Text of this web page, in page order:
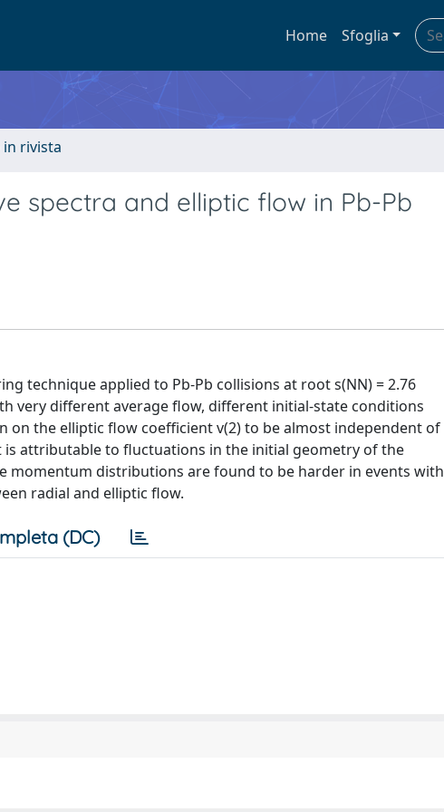
Home Sfoglia
in rivista
spectra and elliptic flow in Pb-Pb
technique applied to Pb-Pb collisions at root s(NN) = 2.76
very different average flow, different initial-state conditions
on the elliptic flow coefficient v(2) to be almost independent of
attributable to fluctuations in the initial geometry of the
momentum distributions are found to be harder in events with
radial and elliptic flow.
(DC)